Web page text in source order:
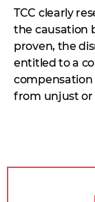
TCC clearly
the causation
proven, the
entitled to a
compensation
from unjust or